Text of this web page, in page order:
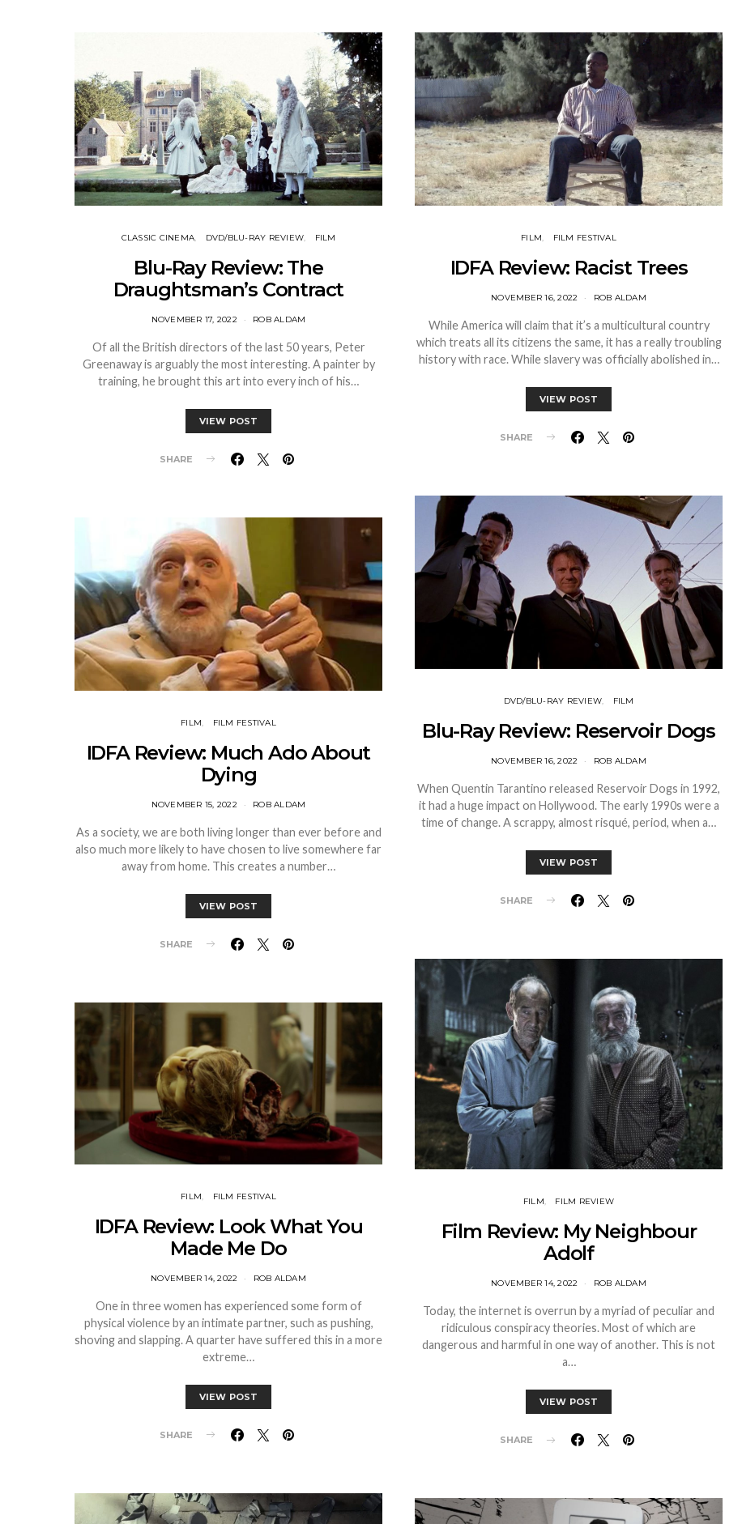
CLASSIC CINEMA DVD/BLU-RAY REVIEW FILM
Blu-Ray Review: The
Draughtsman’s Contract
NOVEMBER 17, 2022 ROB ALDAM
Of all the British directors of the last 50 years, Peter
Greenaway is arguably the most interesting. A painter by
training, he brought this art into every inch of his…
VIEW POST
SHARE
FILM FILM FESTIVAL
IDFA Review: Much Ado About
Dying
NOVEMBER 15, 2022 ROB ALDAM
As a society, we are both living longer than ever before and
also much more likely to have chosen to live somewhere far
away from home. This creates a number…
VIEW POST
SHARE
FILM FILM FESTIVAL
IDFA Review: Look What You
Made Me Do
NOVEMBER 14, 2022 ROB ALDAM
One in three women has experienced some form of
physical violence by an intimate partner, such as pushing,
shoving and slapping. A quarter have suffered this in a more
extreme…
VIEW POST
SHARE
FILM FILM FESTIVAL
IDFA Review: Racist Trees
NOVEMBER 16, 2022 ROB ALDAM
While America will claim that it’s a multicultural country
which treats all its citizens the same, it has a really troubling
history with race. While slavery was officially abolished in…
VIEW POST
SHARE
DVD/BLU-RAY REVIEW FILM
Blu-Ray Review: Reservoir Dogs
NOVEMBER 16, 2022 ROB ALDAM
When Quentin Tarantino released Reservoir Dogs in 1992,
it had a huge impact on Hollywood. The early 1990s were a
time of change. A scrappy, almost risqué, period, when a…
VIEW POST
SHARE
FILM FILM REVIEW
Film Review: My Neighbour
Adolf
NOVEMBER 14, 2022 ROB ALDAM
Today, the internet is overrun by a myriad of peculiar and
ridiculous conspiracy theories. Most of which are
dangerous and harmful in one way of another. This is not
a…
VIEW POST
SHARE